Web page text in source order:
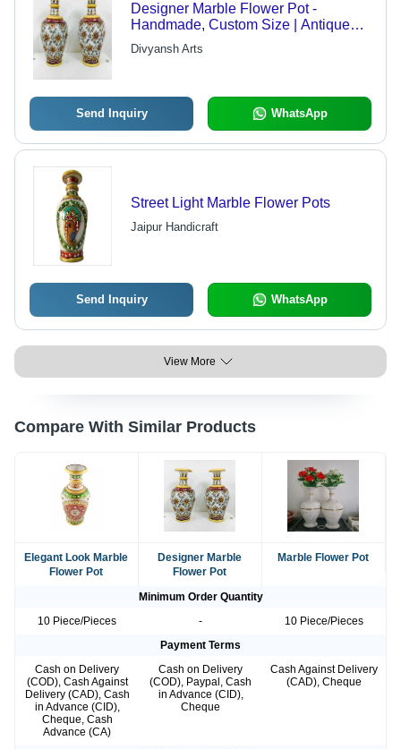
Designer Marble Flower Pot -
Handmade, Custom Size | Antique
Traditional Design, Breakage
Resistant, Elegant Decor for Home
Divyansh Arts
Send Inquiry WhatsApp
Street Light Marble Flower Pots
Jaipur Handicraft
Send Inquiry WhatsApp
View More
Compare With Similar Products
Elegant Look Marble
Flower Pot
Designer Marble
Flower Pot
Marble Flower Pot
Minimum Order Quantity
10 Piece/Pieces
-
10 Piece/Pieces
Payment Terms
Cash on Delivery
(COD), Cash Against
Delivery (CAD), Cash
in Advance (CID),
Cheque, Cash
Advance (CA)
Cash on Delivery
(COD), Paypal, Cash
in Advance (CID),
Cheque
Cash Against Delivery
(CAD), Cheque